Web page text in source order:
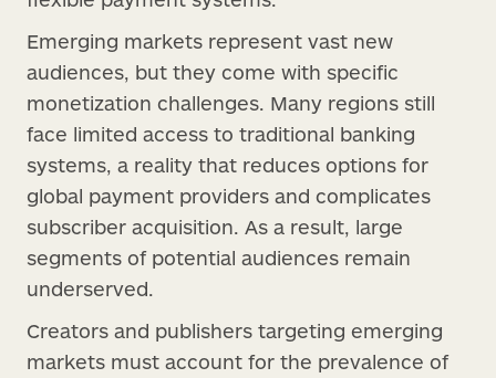
Emerging markets represent vast new
audiences, but they come with specific
monetization challenges. Many regions still
face limited access to traditional banking
systems, a reality that reduces options for
global payment providers and complicates
subscriber acquisition. As a result, large
segments of potential audiences remain
underserved.
Creators and publishers targeting emerging
markets must account for the prevalence of